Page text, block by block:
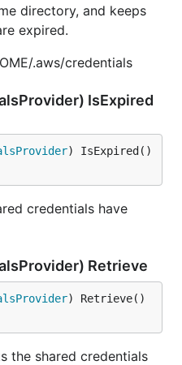
directory, and keeps
expired.
.aws/credentials
IsExpired
credentials have
Retrieve
) Retrieve()
the shared credentials